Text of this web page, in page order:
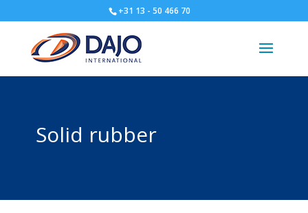
+31 13 - 50 466 70
Solid rubber